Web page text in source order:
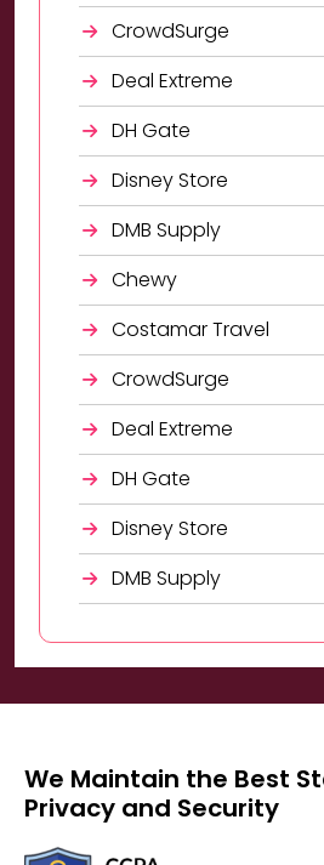
CrowdSurge
Deal Extreme
DH Gate
Disney Store
DMB Supply
Chewy
Costamar Travel
CrowdSurge
Deal Extreme
DH Gate
Disney Store
DMB Supply
We Maintain the Best
Privacy and Security